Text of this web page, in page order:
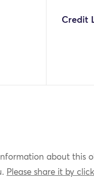
Credit
about this
Please share it by